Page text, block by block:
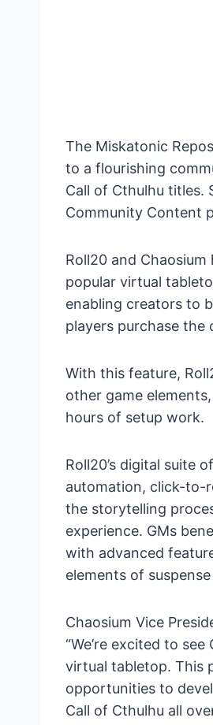
The Miskatonic
to a flourishing
Call of Cthulhu titles.
Community Content
Roll20 and
popular virtual
enabling creators to
players purchase
With this feature,
other game
hours of setup work.
Roll20’s digital suite
automation, click-to-
the storytelling
experience. GMs
with advanced
elements of
Chaosium Vice
“We’re excited to
virtual tabletop. This
opportunities to
Call of Cthulhu all